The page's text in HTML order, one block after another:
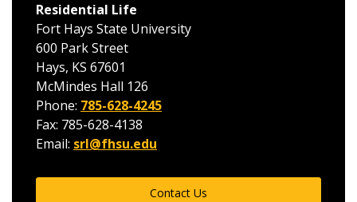
Residential Life
Fort Hays State University
600 Park Street
Hays, KS 67601
McMindes Hall 126
Phone: 785-628-4245
Fax: 785-628-4138
Email: srl@fhsu.edu
Contact Us